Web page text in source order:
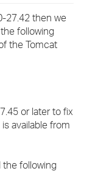
27.42 then we
following
the Tomcat
or later to fix
available from
the following